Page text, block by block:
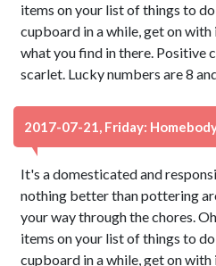
items on your list of things to
cupboard in a while, get on
what you find in there. Positive
scarlet. Lucky numbers are 8
2017-07-21, Friday:
It's a domesticated and
nothing better than pottering
your way through the chores.
items on your list of things to
cupboard in a while, get on